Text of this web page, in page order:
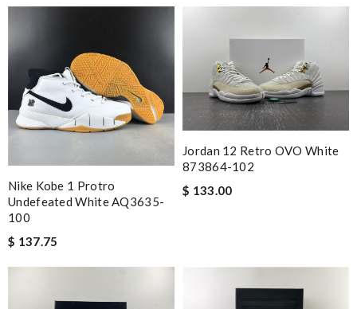
Nike Kobe 1 Protro
Undefeated White AQ3635-
100
$ 137.75
Jordan 12 Retro OVO White
873864-102
$ 133.00